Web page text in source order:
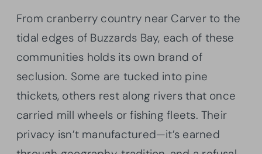
From cranberry country near Carver to the
tidal edges of Buzzards Bay, each of these
communities holds its own brand of
seclusion. Some are tucked into pine
thickets, others rest along rivers that once
carried mill wheels or fishing fleets. Their
privacy isn’t manufactured—it’s earned